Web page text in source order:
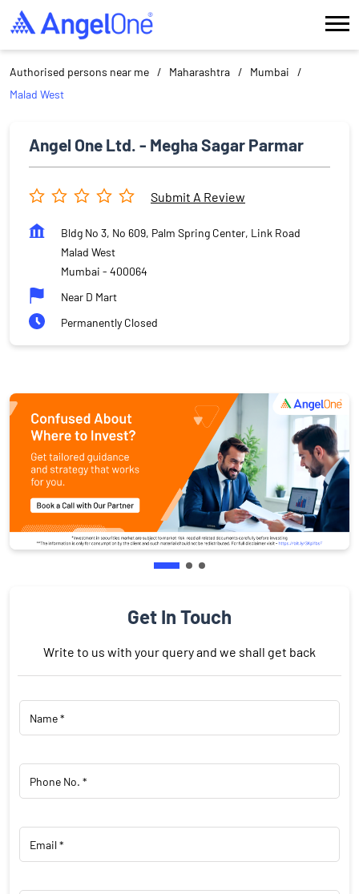
Authorised persons near me Maharashtra
Mumbai
Malad West
Angel One Ltd. - Megha Sagar Parmar
Submit A Review
Bldg No 3, No 609, Palm Spring Center, Link Road
Malad West
Mumbai - 400064
Near D Mart
Permanently Closed
Get In Touch
Write to us with your query and we shall get back